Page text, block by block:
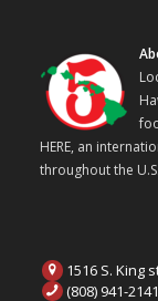
HERE, an
throughout the
1516 S. King
(808) 941-2141